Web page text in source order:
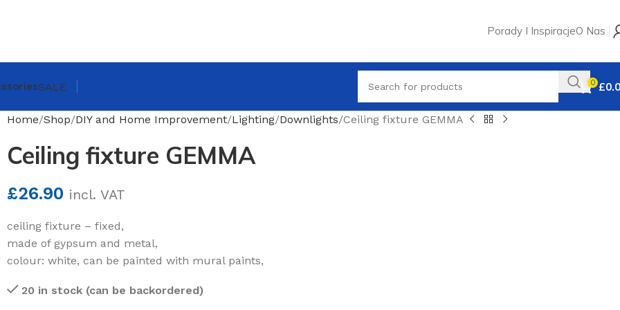
Porady I InspiracjeO Nas
SALE 0 £
Home Shop DIY and Home Improvement Lighting Downlights Ceiling fixture GEMMA
Ceiling fixture GEMMA
£26.90 incl. VAT
ceiling fixture – fixed,
made of gypsum and metal,
colour: white, can be painted with mural paints,
20 in stock (can be backordered)